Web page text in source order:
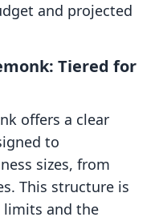
and projected
Tiered for
offers a clear
to
sizes, from
This structure is
limits and the